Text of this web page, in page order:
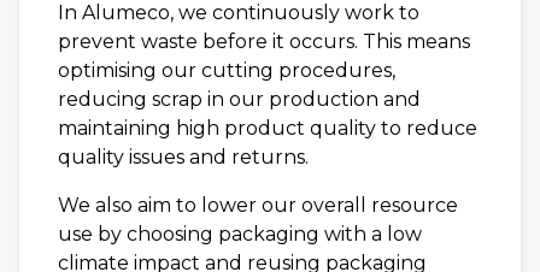
In Alumeco, we continuously work to
prevent waste before it occurs. This means
optimising our cutting procedures,
reducing scrap in our production and
maintaining high product quality to reduce
quality issues and returns.
We also aim to lower our overall resource
use by choosing packaging with a low
climate impact and reusing packaging